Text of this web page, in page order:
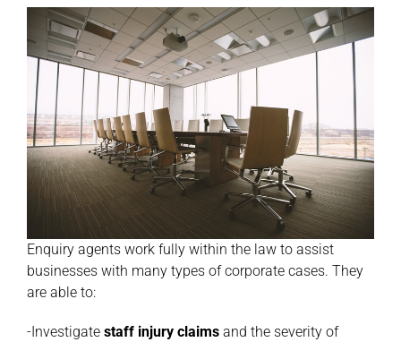
Enquiry agents work fully within the law to assist
businesses with many types of corporate cases. They
are able to:
-Investigate staff injury claims and the severity of